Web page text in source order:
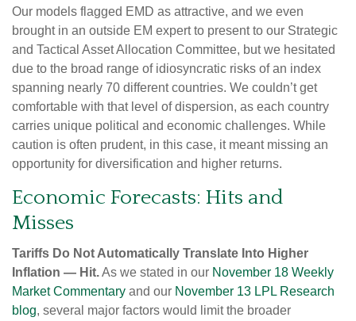
Our models flagged EMD as attractive, and we even
brought in an outside EM expert to present to our Strategic
and Tactical Asset Allocation Committee, but we hesitated
due to the broad range of idiosyncratic risks of an index
spanning nearly 70 different countries. We couldn’t get
comfortable with that level of dispersion, as each country
carries unique political and economic challenges. While
caution is often prudent, in this case, it meant missing an
opportunity for diversification and higher returns.
Economic Forecasts: Hits and
Misses
Tariffs Do Not Automatically Translate Into Higher
Inflation — Hit.As we stated in our November 18 Weekly
Market Commentary and our November 13 LPL Research
blog, several major factors would limit the broader